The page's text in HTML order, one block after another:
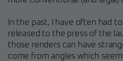
In the past, I have often had
released to the press of the
those renders can have
come from angles which